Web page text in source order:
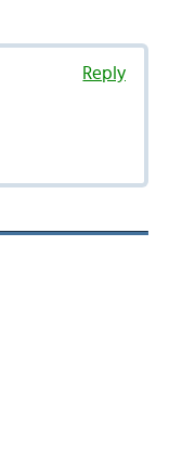
Reply